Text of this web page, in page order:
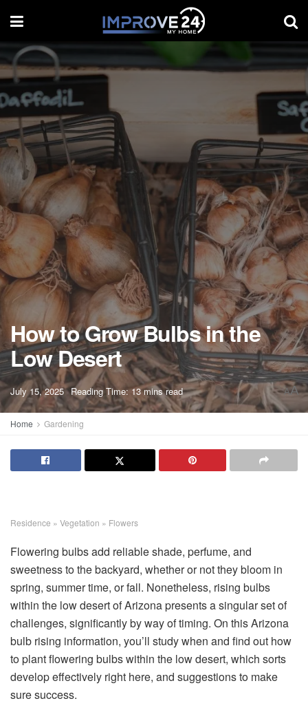
How to Grow Bulbs in the
Low Desert
July 15, 2025 Reading Time: 13 mins read AA
Home Gardening
Residence » Vegetation » Flowers
Flowering bulbs add reliable shade, perfume, and
sweetness to the backyard, whether or not they bloom in
spring, summer time, or fall. Nonetheless, rising bulbs
within the low desert of Arizona presents a singular set of
challenges, significantly by way of timing. On this Arizona
bulb rising information, you’ll study when and find out how
to plant flowering bulbs within the low desert, which sorts
develop effectively right here, and suggestions to make
sure success.